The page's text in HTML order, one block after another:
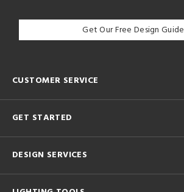
Get Our Free Design Guide
CUSTOMER SERVICE
GET STARTED
DESIGN SERVICES